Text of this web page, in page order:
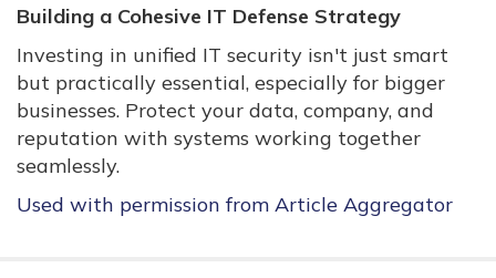
Building a Cohesive IT Defense Strategy
Investing in unified IT security isn't just smart
but practically essential, especially for bigger
businesses. Protect your data, company, and
reputation with systems working together
seamlessly.
Used with permission from Article Aggregator